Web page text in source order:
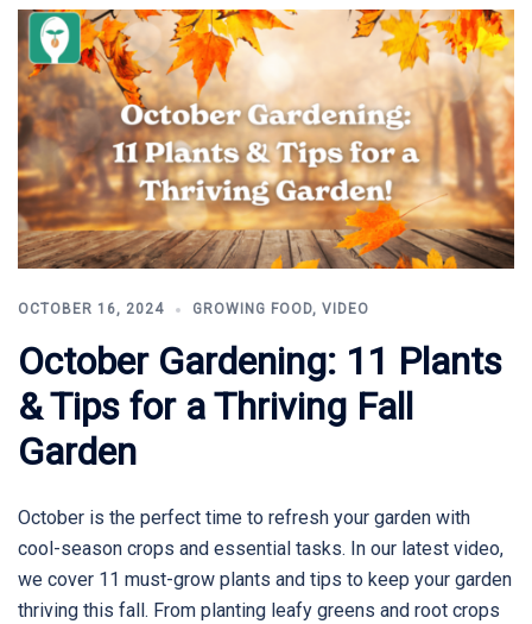
OCTOBER 16, 2024 GROWING FOOD, VIDEO
October Gardening: 11 Plants
& Tips for a Thriving Fall
Garden
October is the perfect time to refresh your garden with
cool-season crops and essential tasks. In our latest video,
we cover 11 must-grow plants and tips to keep your garden
thriving this fall. From planting leafy greens and root crops